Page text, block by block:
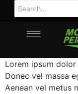
Lorem ipsum
Donec vel massa
Aenean vel metus